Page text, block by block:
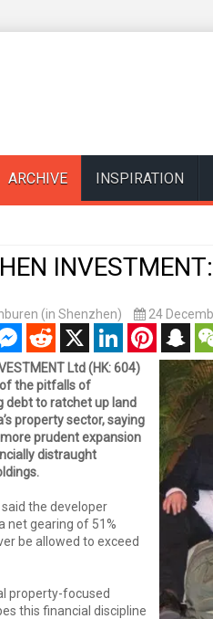
ARCHIVE INSPIRATION
(in Shenzhen) 24
RedditX LinkedInPinterest
Ltd (HK: 604)
the pitfalls of
debt to ratchet up land
property sector, saying
prudent expansion
distraught
the developer
net gearing of 51%
be allowed to exceed
property-focused
this financial discipline